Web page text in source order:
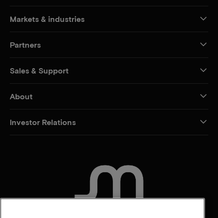
Markets & industries
Partners
Sales & Support
About
Investor Relations